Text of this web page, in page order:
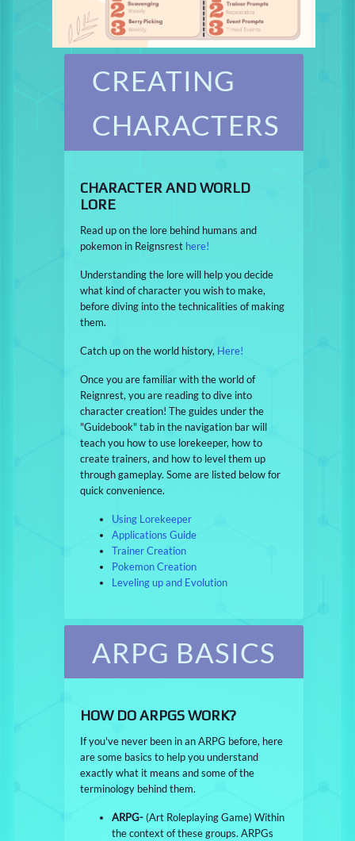
CREATING
CHARACTERS
CHARACTER AND WORLD
LORE
Read up on the lore behind humans and
pokemon in Reignsrest here!
Understanding the lore will help you decide
what kind of character you wish to make,
before diving into the technicalities of making
them.
Catch up on the world history, Here!
Once you are familiar with the world of
Reignrest, you are reading to dive into
character creation! The guides under the
"Guidebook" tab in the navigation bar will
teach you how to use lorekeeper, how to
create trainers, and how to level them up
through gameplay. Some are listed below for
quick convenience.
Using Lorekeeper
Applications Guide
Trainer Creation
Pokemon Creation
Leveling up and Evolution
ARPG BASICS
HOW DO ARPGS WORK?
If you've never been in an ARPG before, here
are some basics to help you understand
exactly what it means and some of the
terminology behind them.
ARPG-(Art Roleplaying Game) Within
the context of these groups. ARPGs